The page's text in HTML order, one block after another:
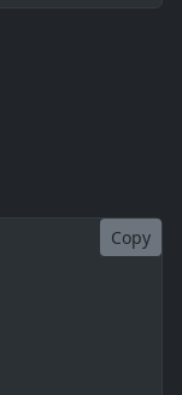
Copy